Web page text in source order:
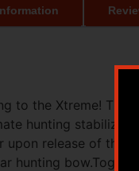
to the Xtreme!
hunting
release of the
hunting